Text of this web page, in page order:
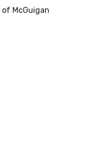
McGuigan